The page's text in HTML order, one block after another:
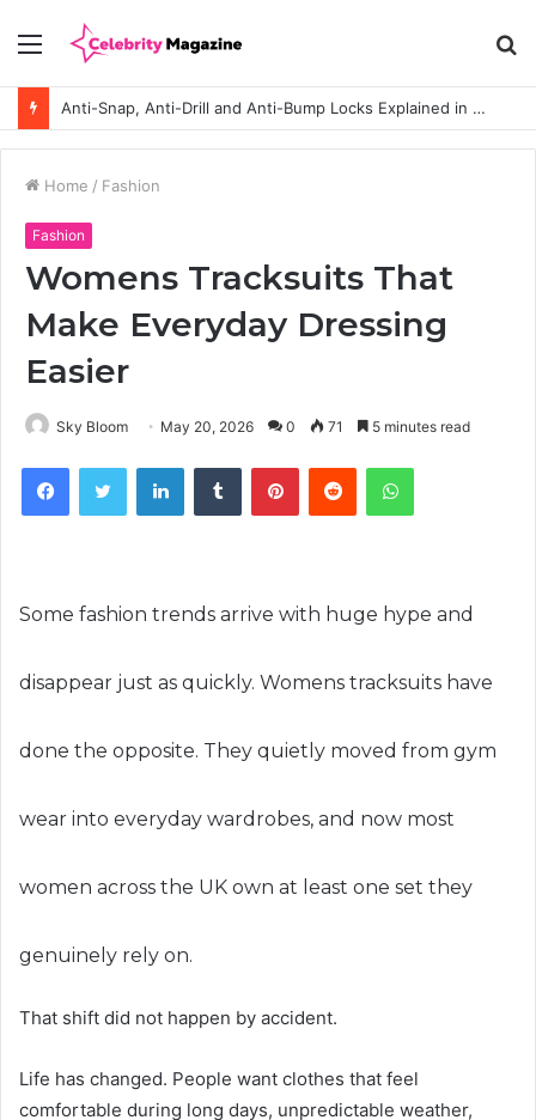
Menu
Anti-Snap, Anti-Drill and Anti-Bump Locks Explained in Plain English
Home / Fashion
Fashion
Womens Tracksuits That
Make Everyday Dressing
Easier
Sky Bloom May 20, 2026 0 71 5 minutes read
Some fashion trends arrive with huge hype and
disappear just as quickly. Womens tracksuits have
done the opposite. They quietly moved from gym
wear into everyday wardrobes, and now most
women across the UK own at least one set they
genuinely rely on.
That shift did not happen by accident.
Life has changed. People want clothes that feel
comfortable during long days, unpredictable weather,